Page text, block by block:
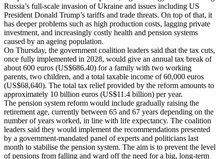
Russia’s full-scale invasion of Ukraine and issues including US
President Donald Trump’s tariffs and trade threats. On top of that, it
has deeper problems such as high production costs, lagging private
investment, and increasingly costly health and pension systems
caused by an ageing population.
On Thursday, the government coalition leaders said that the tax cuts,
once fully implemented in 2028, would give an annual tax break of
about 600 euros (US$686.40) for a family with two working
parents, two children, and a total taxable income of 60,000 euros
(US$68,640). The total tax relief provided by the reform amounts to
approximately 10 billion euros (US$11.4 billion) per year.
The pension system reform would include gradually raising the
retirement age, currently between 65 and 67 years depending on the
number of years worked, in line with life expectancy. The coalition
leaders said they would implement the recommendations presented
by a government-mandated panel of experts and politicians last
month to stabilise the pension system. The aim is to prevent the level
of pensions from falling and ward off the need for a big, long-term